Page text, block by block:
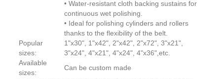
• Water-resistant cloth backing sustains for
continuous wet polishing.
• Ideal for polishing cylinders and rollers
thanks to the flexibility of the belt.
Popular
sizes:
1"x30", 1"x42", 2"x42", 2"x72", 3"x21",
3"x24", 4"x21", 4"x24", 4"x36",etc.
Available
sizes:
Can be custom made